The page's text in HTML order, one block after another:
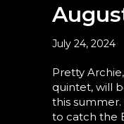
July 24, 2024
Pretty
quintet, will
this summer.
to catch the